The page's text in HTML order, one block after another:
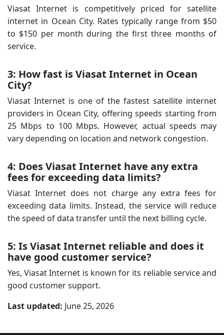
Viasat Internet is competitively priced for satellite
internet in Ocean City. Rates typically range from $50
to $150 per month during the first three months of
service.
3: How fast is Viasat Internet in Ocean
City?
Viasat Internet is one of the fastest satellite internet
providers in Ocean City, offering speeds starting from
25 Mbps to 100 Mbps. However, actual speeds may
vary depending on location and network congestion.
4: Does Viasat Internet have any extra
fees for exceeding data limits?
Viasat Internet does not charge any extra fees for
exceeding data limits. Instead, the service will reduce
the speed of data transfer until the next billing cycle.
5: Is Viasat Internet reliable and does it
have good customer service?
Yes, Viasat Internet is known for its reliable service and
good customer support.
Last updated: June 25, 2026